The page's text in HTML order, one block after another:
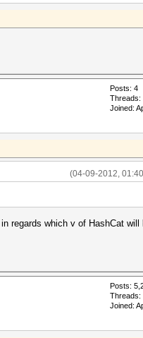
Posts: 4
Threads:
Joined:
(04-09-2012,
regards which v of HashCat will
Posts:
Threads:
Joined: